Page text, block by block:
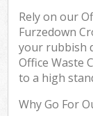
Rely on our
Furzedown
your rubbish
Office Waste
to a high
Why Go For